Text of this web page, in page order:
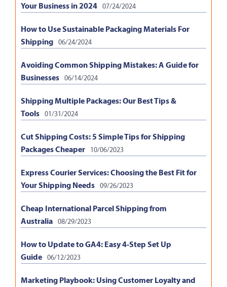
Your Business in 2024 07/24/2024
How to Use Sustainable Packaging Materials For
Shipping 06/24/2024
Avoiding Common Shipping Mistakes: A Guide for
Businesses 06/14/2024
Shipping Multiple Packages: Our Best Tips &
Tools 01/31/2024
Cut Shipping Costs: 5 Simple Tips for Shipping
Packages Cheaper
10/06/2023
Express Courier Services: Choosing the Best Fit for
Your Shipping Needs 09/26/2023
Cheap International Parcel Shipping from
Australia 08/29/2023
How to Update to GA4: Easy 4-Step Set Up
Guide 06/12/2023
Marketing Playbook: Using Customer Loyalty and